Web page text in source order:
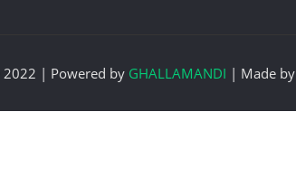
| Powered by GHALLAMANDI | Made by